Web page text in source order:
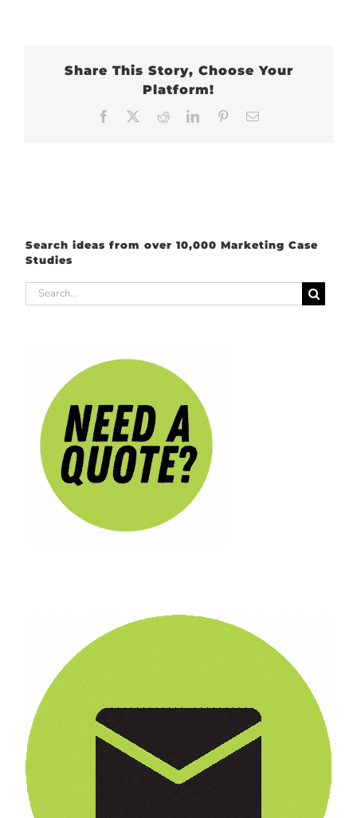
Share This Story, Choose Your
Platform!
Facebook RedditLinkedInPinterest
Search ideas from over 10,000 Marketing Case
Studies
Search
for: